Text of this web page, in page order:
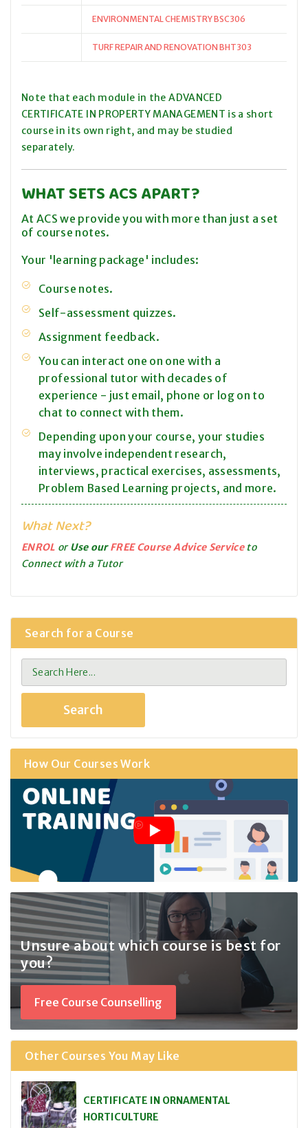
ENVIRONMENTAL CHEMISTRY BSC306
TURF REPAIR AND RENOVATION BHT303
Note that each module in the ADVANCED
CERTIFICATE IN PROPERTY MANAGEMENT is a short
course in its own right, and may be studied
separately.
WHAT SETS ACS APART?
At ACS we provide you with more than just a set
of course notes.
Your 'learning package' includes:
Course notes.
Self-assessment quizzes.
Assignment feedback.
You can interact one on one with a
professional tutor with decades of
experience - just email, phone or log on to
chat to connect with them.
Depending upon your course, your studies
may involve independent research,
interviews, practical exercises, assessments,
Problem Based Learning projects, and more.
What Next?
ENROL orUse ourFREE Course Advice Serviceto
Connect with a Tutor
Search for a Course
How Our Courses Work
Unsure about which courseis best for
you?
Free Course Counselling
Other Courses You May Like
CERTIFICATE IN ORNAMENTAL
HORTICULTURE